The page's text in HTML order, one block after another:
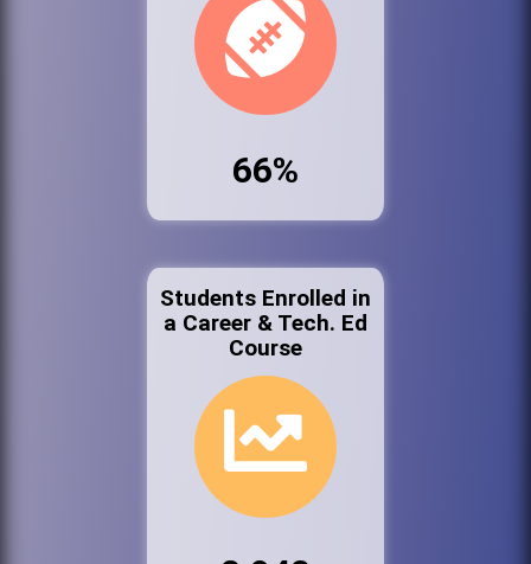
66%
Students Enrolled in
a Career & Tech. Ed
Course